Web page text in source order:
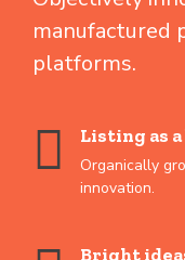
manufactured
platforms.
Listing as
Organically
innovation.
Bright